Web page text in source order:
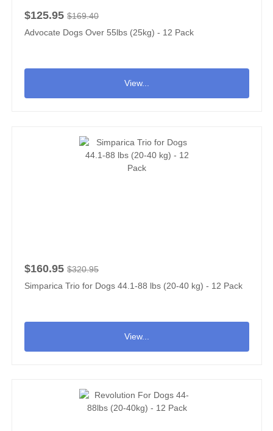
$125.95 $169.40
Advocate Dogs Over 55lbs (25kg) - 12 Pack
View...
$160.95 $320.95
Simparica Trio for Dogs 44.1-88 lbs (20-40 kg) - 12 Pack
View...